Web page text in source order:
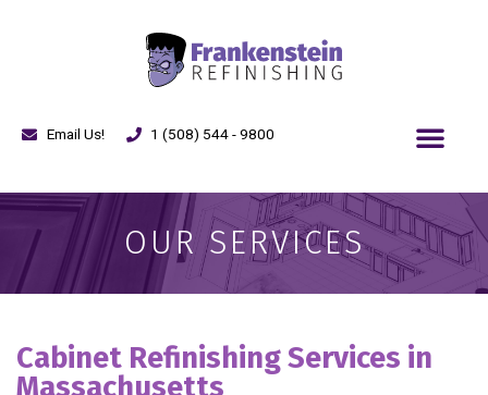
Email Us! 1 (508) 544 - 9800
OUR SERVICES
Cabinet Refinishing Services in
Massachusetts